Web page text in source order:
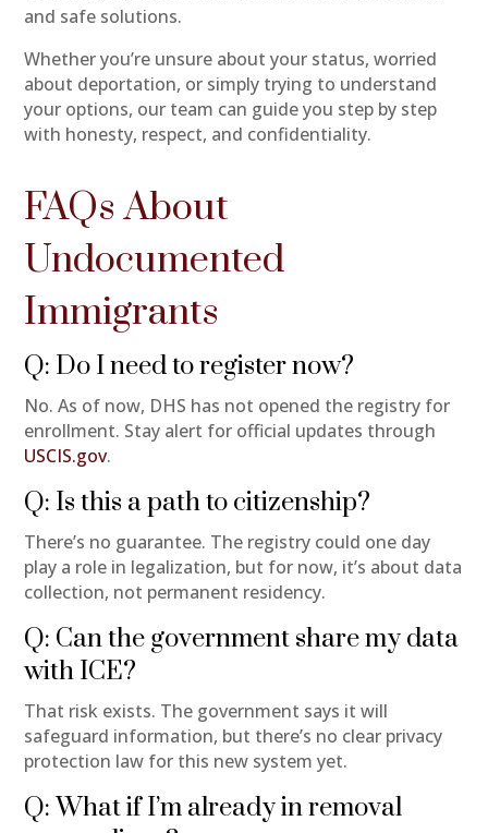
and safe solutions.
Whether you’re unsure about your status, worried
about deportation, or simply trying to understand
your options, our team can guide you step by step
with honesty, respect, and confidentiality.
FAQs About
Undocumented
Immigrants
Q: Do I need to register now?
No. As of now, DHS has not opened the registry for
enrollment. Stay alert for official updates through
USCIS.gov.
Q: Is this a path to citizenship?
There’s no guarantee. The registry could one day
play a role in legalization, but for now, it’s about data
collection, not permanent residency.
Q: Can the government share my data
with ICE?
That risk exists. The government says it will
safeguard information, but there’s no clear privacy
protection law for this new system yet.
Q: What if I’m already in removal